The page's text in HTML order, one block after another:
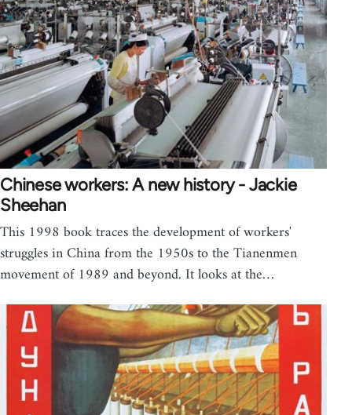
Chinese workers: A new history - Jackie
Sheehan
This 1998 book traces the development of workers'
struggles in China from the 1950s to the Tianenmen
movement of 1989 and beyond. It looks at the…